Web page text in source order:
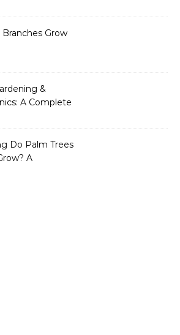
Branches Grow
&
A Complete
Do Palm Trees
A